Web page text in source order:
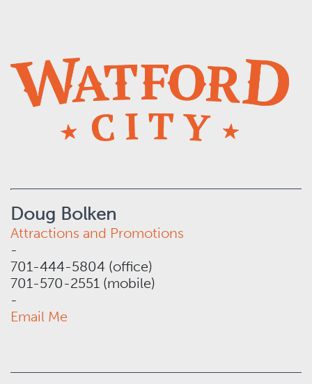
Doug Bolken
Attractions and Promotions
-
701-444-5804 (office)
701-570-2551 (mobile)
-
Email Me